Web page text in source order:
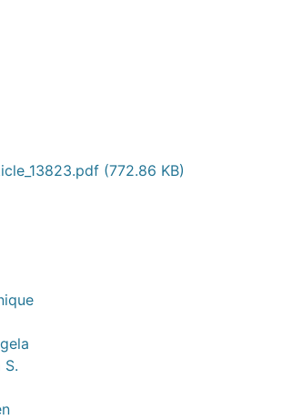
(772.86 KB)
S.